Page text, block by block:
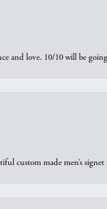
and love. 10/10 will be
custom made men’s